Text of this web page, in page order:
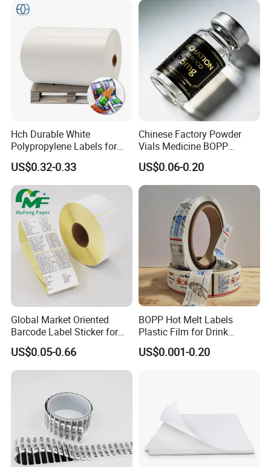
Hch Durable White
Polypropylene Labels for
Waterproof and Scratch-
Resistant Applications
US$0.32-0.33
Chinese Factory Powder
Vials Medicine BOPP
Glossy/ Matte Options Self-
Adhesive Reverse UV
Holographic Peptide Vial
Label
US$0.06-0.20
Global Market Oriented
Barcode Label Sticker for
Packaging Film and Retail
Tagging
US$0.05-0.66
BOPP Hot Melt Labels
Plastic Film for Drink
Bottles Customizable Logo
Waterproof and Durable
US$0.001-0.20